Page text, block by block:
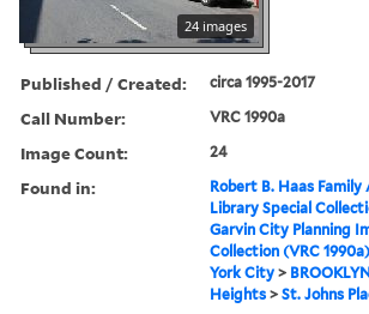
24 images
Published / Created: circa 1995-2017
Call Number: VRC 1990a
Image Count: 24
Found in:
Robert B. Haas
Library Special
Garvin City Planning
Collection (VRC 1990a)
York City >
Heights >St. Johns